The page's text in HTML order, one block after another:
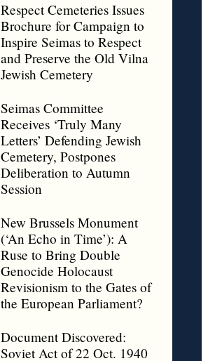
Respect Cemeteries Issues
Brochure for Campaign to
Inspire Seimas to Respect
and Preserve the Old Vilna
Jewish Cemetery
Seimas Committee
Receives ‘Truly Many
Letters’ Defending Jewish
Cemetery, Postpones
Deliberation to Autumn
Session
New Brussels Monument
(‘An Echo in Time’): A
Ruse to Bring Double
Genocide Holocaust
Revisionism to the Gates of
the European Parliament?
Document Discovered:
Soviet Act of 22 Oct. 1940